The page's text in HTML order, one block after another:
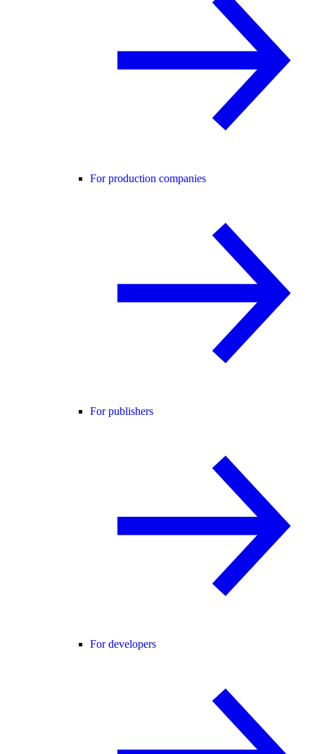
For production companies
For publishers
For developers